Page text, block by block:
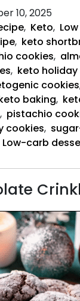
10, 2025
, Keto,
, keto
cookies,
, keto
cookies
baking,
, pistachio
cookies,
Low-carb